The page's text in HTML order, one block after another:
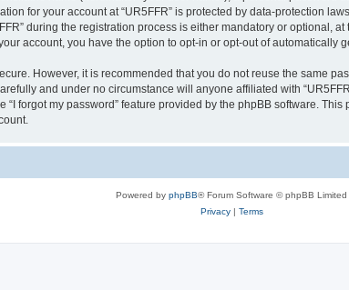
for your account at “UR5FFR” is protected by data-protection
during the registration process is either mandatory or optional,
account, you have the option to opt-in or opt-out of automatically
However, it is recommended that you do not reuse the same
and under no circumstance will anyone affiliated with
forgot my password” feature provided by the phpBB software.
Powered by phpBB® Forum Software © phpBB Limited
Privacy| Terms